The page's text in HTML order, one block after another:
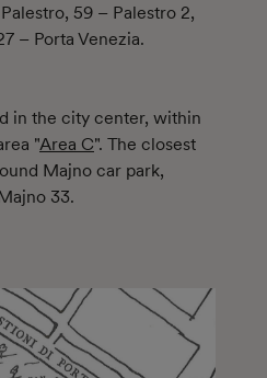
59 – Palestro 2,
– Porta Venezia.
in the city center, within
"Area C". The closest
Majno car park,
33.